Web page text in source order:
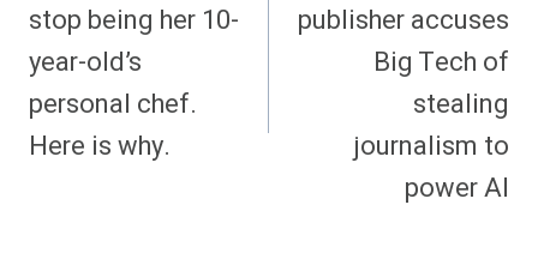
stop being her 10-
year-old’s
personal chef.
Here is why.
publisher accuses
Big Tech of
stealing
journalism to
power AI